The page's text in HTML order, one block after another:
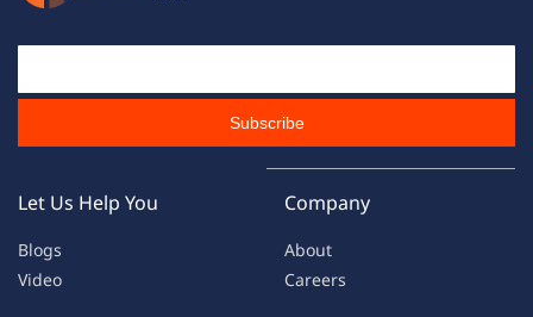
Subscribe
Let Us Help You
Blogs
Video
Company
About
Careers